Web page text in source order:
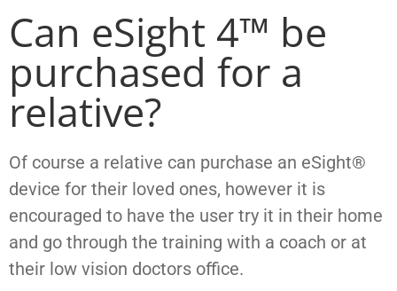
Can eSight 4™ be
purchased for a
relative?
Of course a relative can purchase an eSight®
device for their loved ones, however it is
encouraged to have the user try it in their home
and go through the training with a coach or at
their low vision doctors office.